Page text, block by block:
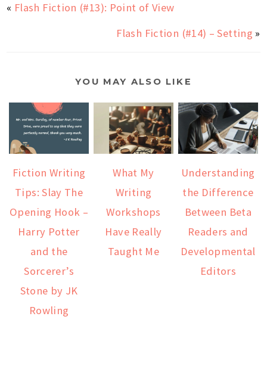
« Flash Fiction (#13): Point of View
Flash Fiction (#14) – Setting »
YOU MAY ALSO LIKE
Fiction Writing
Tips: Slay The
Opening Hook –
Harry Potter
and the
Sorcerer’s
Stone by JK
Rowling
What My
Writing
Workshops
Have Really
Taught Me
Understanding
the Difference
Between Beta
Readers and
Developmental
Editors